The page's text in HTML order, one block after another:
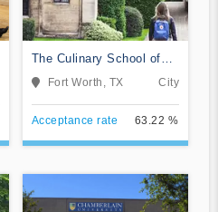
The Culinary School of
Fort Worth
Fort Worth, TX City
Acceptance rate 63.22 %